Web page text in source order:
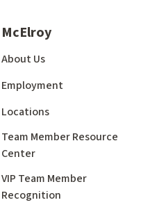
McElroy
About Us
Employment
Locations
Team Member Resource
Center
VIP Team Member
Recognition